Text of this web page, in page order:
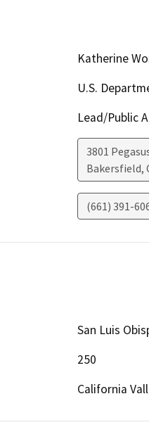
Katherine
U.S.
Lead/Public
3801
Bakersfield,
(661) 391-
San Luis
250
California